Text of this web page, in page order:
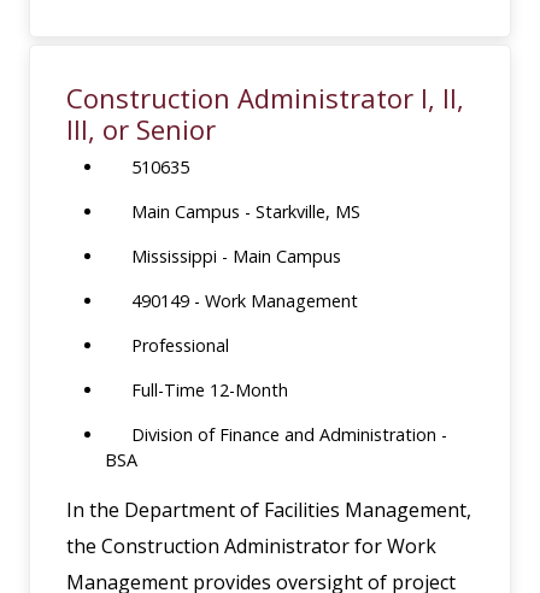
Construction Administrator I, II,
III, or Senior
510635
Main Campus - Starkville, MS
Mississippi - Main Campus
490149 - Work Management
Professional
Full-Time 12-Month
Division of Finance and Administration -
BSA
In the Department of Facilities Management,
the Construction Administrator for Work
Management provides oversight of project